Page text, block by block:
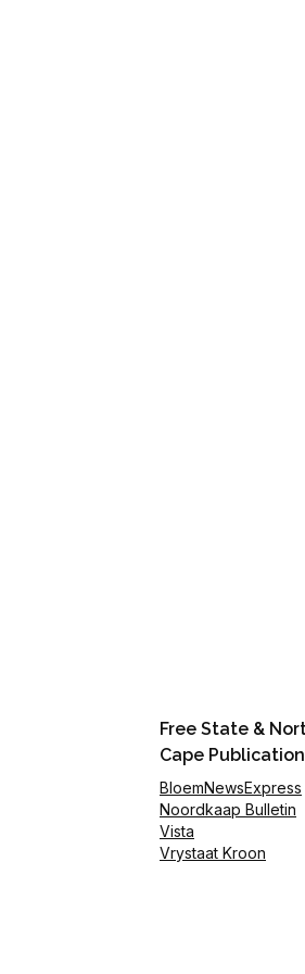
Free State &
Cape
BloemNewsExpress
Noordkaap Bulletin
Vista
Vrystaat Kroon